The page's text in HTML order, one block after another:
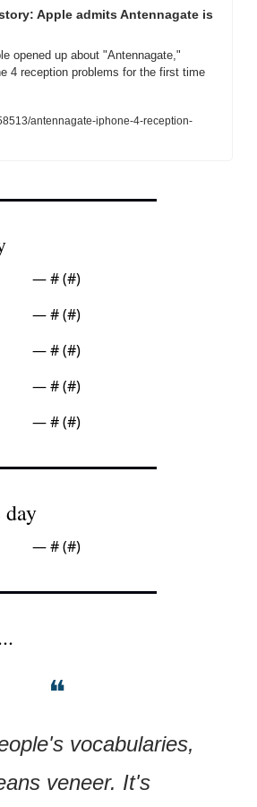
Apple admits Antennagate is
opened up about "Antennagate,"
4 reception problems for the first time
antennagate-iphone-4-reception-
— # (#)
— # (#)
— # (#)
— # (#)
— # (#)
— # (#)
❝
vocabularies,
veneer. It's